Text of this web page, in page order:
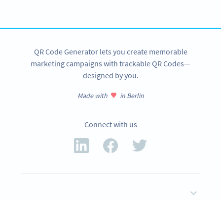
QR Code Generator lets you create memorable
marketing campaigns with trackable QR Codes—
designed by you.
Made with in Berlin
Connect with us